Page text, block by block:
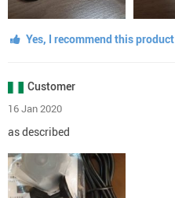
Yes, I recommend this product
Customer
16 Jan 2020
as described